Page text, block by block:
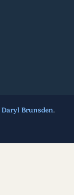
Daryl Brunsden.